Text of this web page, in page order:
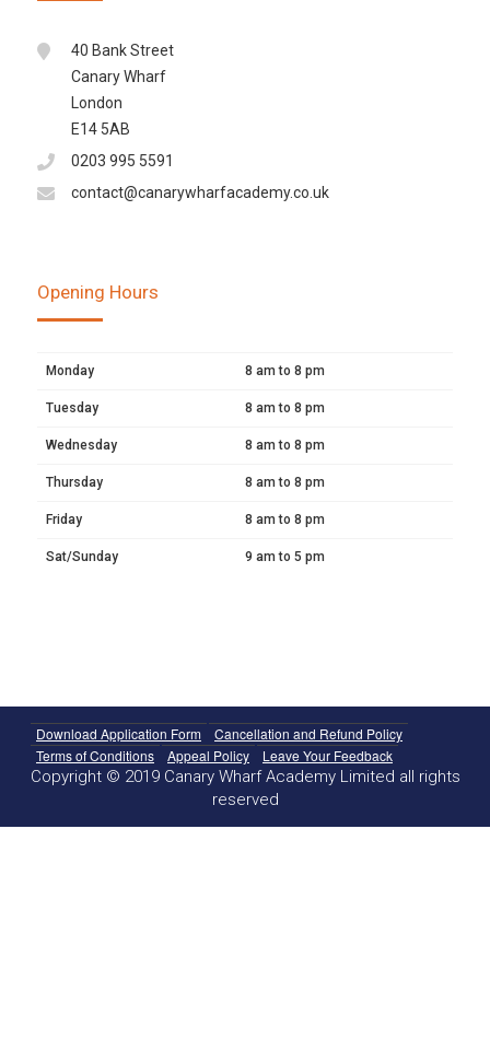
40 Bank Street
Canary Wharf
London
E14 5AB
0203 995 5591
contact@canarywharfacademy.co.uk
Opening Hours
Monday 8 am to 8 pm
Tuesday 8 am to 8 pm
Wednesday 8 am to 8 pm
Thursday 8 am to 8 pm
Friday 8 am to 8 pm
Sat/Sunday 9 am to 5 pm
Download Application Form
Cancellation and Refund Policy
Terms of Conditions
Appeal Policy Leave Your Feedback
Copyright © 2019 Canary Wharf Academy Limited all rights
reserved